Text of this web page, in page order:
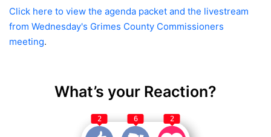
Click here to view the agenda packet and the livestream
from Wednesday's Grimes County Commissioners
meeting.
What’s your Reaction?
2 6 2